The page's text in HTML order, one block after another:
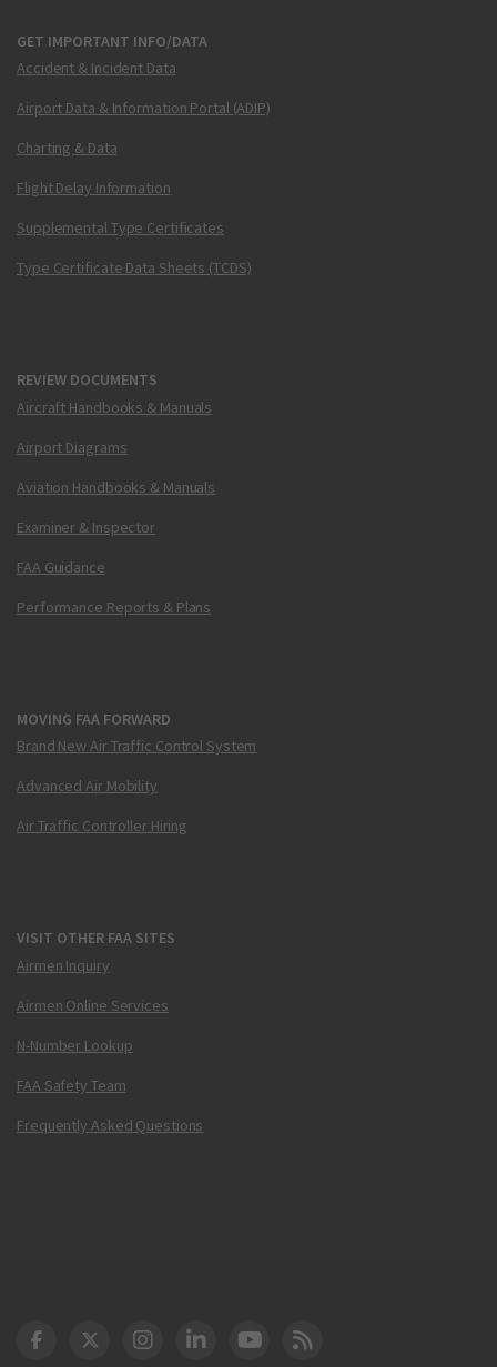
GET IMPORTANT INFO/DATA
Accident & Incident Data
Airport Data & Information Portal (ADIP)
Charting & Data
Flight Delay Information
Supplemental Type Certificates
Type Certificate Data Sheets (TCDS)
REVIEW DOCUMENTS
Aircraft Handbooks & Manuals
Airport Diagrams
Aviation Handbooks & Manuals
Examiner & Inspector
FAA Guidance
Performance Reports & Plans
MOVING FAA FORWARD
Brand New Air Traffic Control System
Advanced Air Mobility
Air Traffic Controller Hiring
VISIT OTHER FAA SITES
Airmen Inquiry
Airmen Online Services
N-Number Lookup
FAA Safety Team
Frequently Asked Questions
DOT Facebook
DOT Twitter
DOT Instagram
DOT LinkedIn
FAA YouTube
Cleared for Takeoff